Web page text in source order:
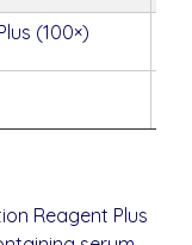
(100×)
Reagent Plus